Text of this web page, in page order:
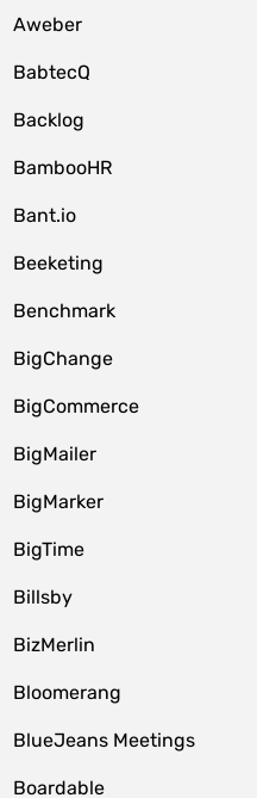
Aweber
BabtecQ
Backlog
BambooHR
Bant.io
Beeketing
Benchmark
BigChange
BigCommerce
BigMailer
BigMarker
BigTime
Billsby
BizMerlin
Bloomerang
BlueJeans Meetings
Boardable